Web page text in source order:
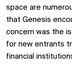
space are
that Genesis
concern was the
for new entrants
financial